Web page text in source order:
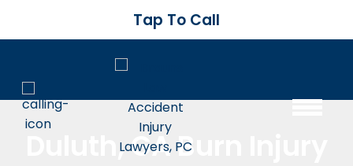
Tap To Call
Duluth, GA Burn Injury